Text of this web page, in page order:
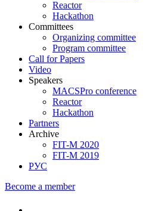
Reactor
Hackathon
Committees
Organizing committee
Program committee
Call for Papers
Video
Speakers
MACSPro conference
Reactor
Hackathon
Partners
Archive
FIT-M 2020
FIT-M 2019
РУС
Become a member